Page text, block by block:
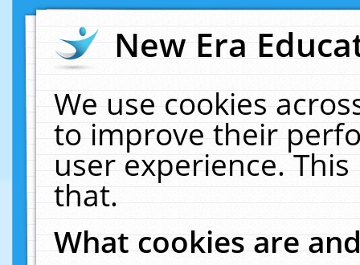
New Era
We use cookies
to improve their
user experience.
that.
What cookies are